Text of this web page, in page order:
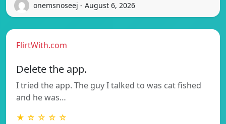
onemsnoseej - August 6, 2026
FlirtWith.com
Delete the app.
I tried the app. The guy I talked to was cat fished
and he was…
★ ☆ ☆ ☆ ☆